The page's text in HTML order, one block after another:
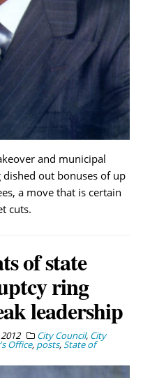
and municipal
out bonuses of up
a move that is certain
cuts.
of state
ring
leadership
City Council, City
Office, posts, State of